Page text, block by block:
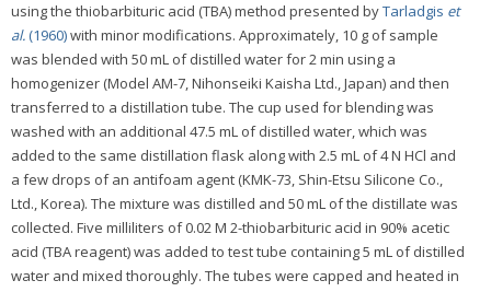
using the thiobarbituric acid (TBA) method presented byTarladgis et
al.(1960)with minor modifications. Approximately, 10 g of sample
was blended with 50 mL of distilled water for 2 min using a
homogenizer (Model AM-7, Nihonseiki Kaisha Ltd., Japan) and then
transferred to a distillation tube. The cup used for blending was
washed with an additional 47.5 mL of distilled water, which was
added to the same distillation flask along with 2.5 mL of 4 N HCl and
a few drops of an antifoam agent (KMK-73, Shin-Etsu Silicone Co.,
Ltd., Korea). The mixture was distilled and 50 mL of the distillate was
collected. Five milliliters of 0.02 M 2-thiobarbituric acid in 90% acetic
acid (TBA reagent) was added to test tube containing 5 mL of distilled
water and mixed thoroughly. The tubes were capped and heated in